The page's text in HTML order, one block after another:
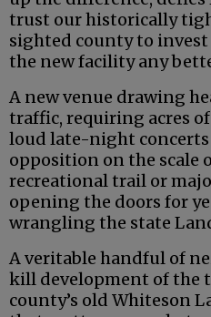
trust our historically
sighted county to
the new facility any
A new venue drawing
traffic, requiring acres
loud late-night
opposition on the scale
recreational trail or
opening the doors for
wrangling the state
A veritable handful of
kill development of the
county’s old Whiteson